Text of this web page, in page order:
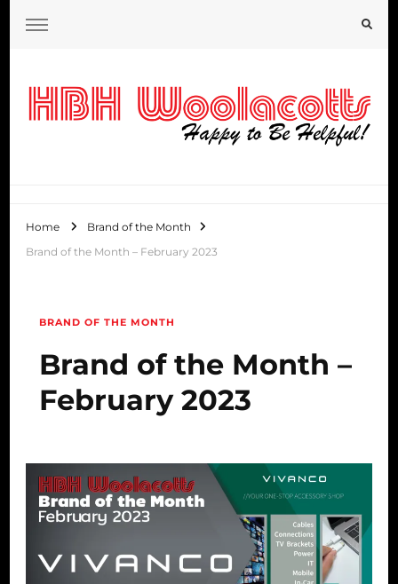
Home
Brand of the Month
Brand of the Month – February 2023
BRAND OF THE MONTH
Brand of the Month –
February 2023